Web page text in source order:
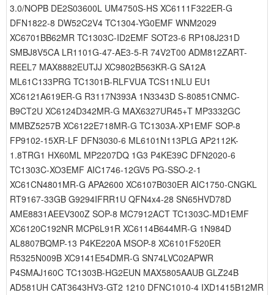
3.0/NOPB DE2S03600L UM4750S-HS XC6111F322ER-G
DFN1822-8 DW52C2V4 TC1304-YG0EMF WNM2029
XC6701BB62MR TC1303C-ID2EMF SOT23-6 RP108J231D
SMBJ8V5CA LR1101G-47-AE3-5-R 74V2T00 ADM812ZART-
REEL7 MAX8882EUTJJ XC9802B563KR-G SA12A
ML61C133PRG TC1301B-RLFVUA TCS11NLU EU1
XC6121A619ER-G R3117N393A 1N3343D S-80851CNMC-
B9CT2U XC6124D342MR-G MAX6327UR45+T MP3332GC
MMBZ5257B XC6122E718MR-G TC1303A-XP1EMF SOP-8
FP9102-15XR-LF DFN3030-6 ML6101N113PLG AP2112K-
1.8TRG1 HX60ML MP2207DQ 1G3 P4KE39C DFN2020-6
TC1303C-XO3EMF AIC1746-12GV5 PG-SSO-2-1
XC61CN4801MR-G APA2600 XC6107B030ER AIC1750-CNGKL
RT9167-33GB G9294IFRR1U QFN4x4-28 SN65HVD78D
AME8831AEEV300Z SOP-8 MC7912ACT TC1303C-MD1EMF
XC6120C192NR MCP6L91R XC6114B644MR-G 1N984D
AL8807BQMP-13 P4KE220A MSOP-8 XC6101F520ER
R5325N009B XC9141E54DMR-G SN74LVC02APWR
P4SMAJ160C TC1303B-HG2EUN MAX5805AAUB GLZ24B
AD581UH CAT3643HV3-GT2 1210 DFNC1010-4 IXD1415B12MR